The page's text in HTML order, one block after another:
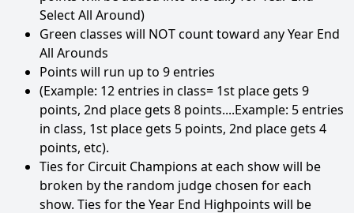
Select All Around)
Green classes will NOT count toward any Year End
All Arounds
Points will run up to 9 entries
(Example: 12 entries in class= 1st place gets 9
points, 2nd place gets 8 points....Example: 5 entries
in class, 1st place gets 5 points, 2nd place gets 4
points, etc).
Ties for Circuit Champions at each show will be
broken by the random judge chosen for each
show. Ties for the Year End Highpoints will be